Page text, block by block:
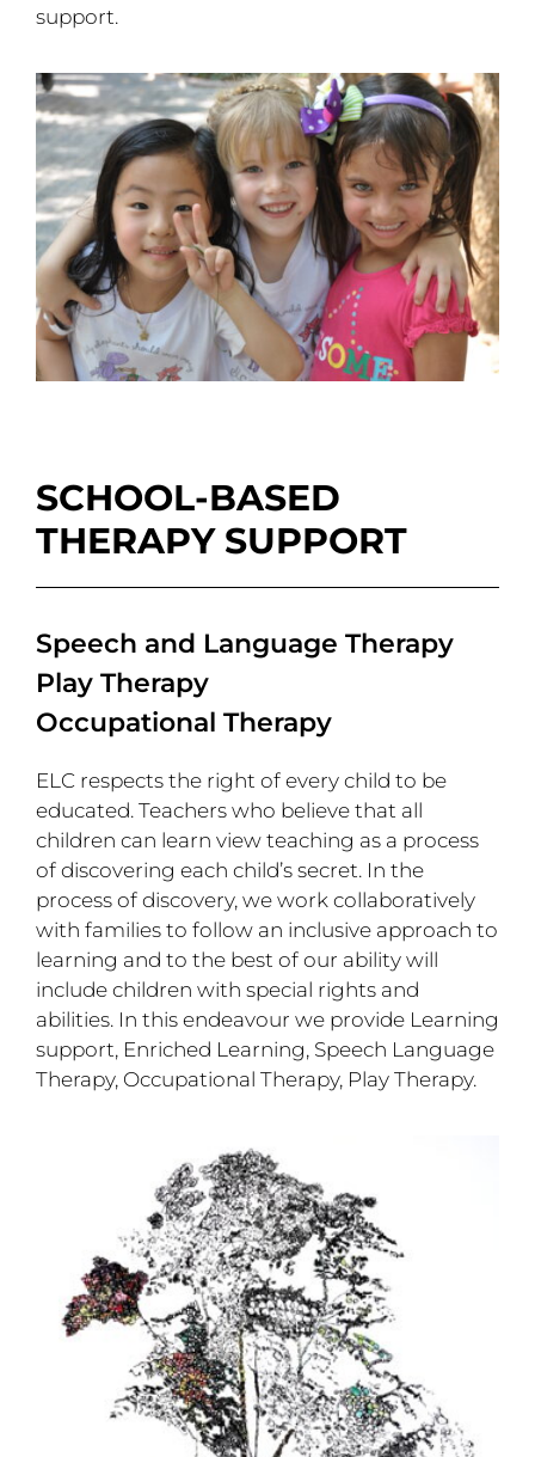
support.
SCHOOL-BASED
THERAPY SUPPORT
Speech and Language Therapy
Play Therapy
Occupational Therapy
ELC respects the right of every child to be
educated. Teachers who believe that all
children can learn view teaching as a process
of discovering each child’s secret. In the
process of discovery, we work collaboratively
with families to follow an inclusive approach to
learning and to the best of our ability will
include children with special rights and
abilities. In this endeavour we provide Learning
support, Enriched Learning, Speech Language
Therapy, Occupational Therapy, Play Therapy.